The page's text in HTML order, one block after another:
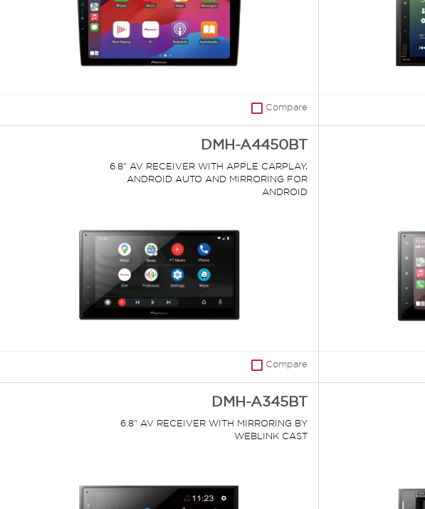
Compare
DMH-A4450BT
6.8" AV RECEIVER WITH APPLE CARPLAY,
ANDROID AUTO AND MIRRORING FOR
ANDROID
Compare
DMH-A345BT
6.8" AV RECEIVER WITH MIRRORING BY
WEBLINK CAST